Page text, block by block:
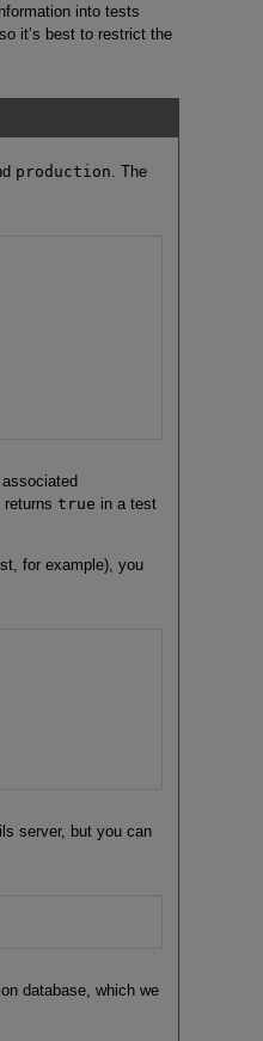
into tests
it’s best to restrict the
production. The
returns true in a test
for example), you
server, but you can
database, which we